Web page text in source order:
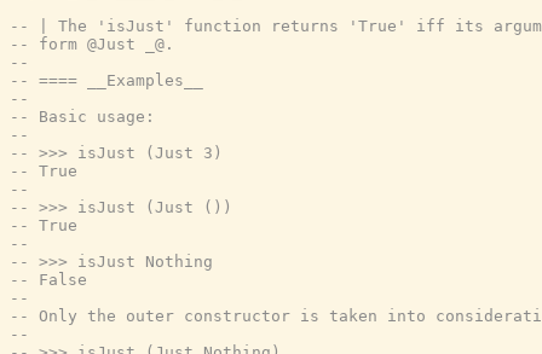
-- | The 'isJust' function returns 'True' iff its
-- form @Just _@.
--
-- ==== __Examples__
--
-- Basic usage:
--
-- >>> isJust (Just 3)
-- True
--
-- >>> isJust (Just ())
-- True
--
-- >>> isJust Nothing
-- False
--
-- Only the outer constructor is taken into
--